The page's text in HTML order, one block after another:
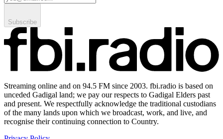
Subscribe
Streaming online and on 94.5 FM since 2003. fbi.radio is based on
unceded Gadigal land; we pay our respects to Gadigal Elders past
and present. We respectfully acknowledge the traditional custodians
of the many lands upon which we broadcast, work, and live, and
recognise their continuing connection to Country.